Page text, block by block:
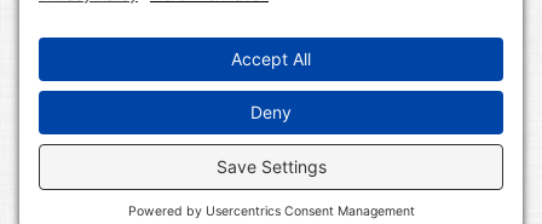
DEVELOPERS, COMMUNITIES, REAL ESTATE BROKERS,
INTERIOR DESIGNERS, HOME BLOGGERS, AND HOME
RELATED SERVICE PROFESSIONALS. WE BUILD
BRANDS ON LINE AND IN REAL LIFE.
COPYRIGHT © 2026 FOREST HOME MEDIA ALL RIGHTS
WORDPRESS·LOG IN
PRIVACY POLICY·TERMS OF SERVICE·COOKIE
POLICY·DISCLAIMER